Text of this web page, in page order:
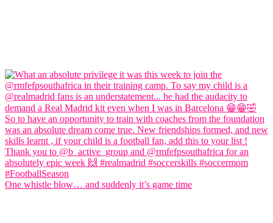
One whistle blow… and suddenly it’s game time